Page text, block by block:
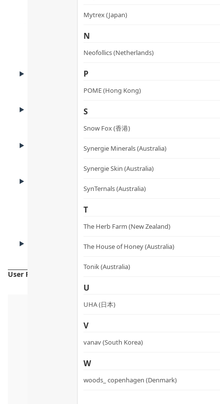
Mytrex (Japan)
N
Neofollics (Netherlands)
P
POME (Hong Kong)
S
Snow Fox (香港)
Synergie Minerals (Australia)
Synergie Skin (Australia)
SynTernals (Australia)
T
The Herb Farm (New Zealand)
The House of Honey (Australia)
Tonik (Australia)
U
UHA (日本)
V
vanav (South Korea)
W
woods_ copenhagen (Denmark)
Product Advantages
Key Ingredients
User Reviews